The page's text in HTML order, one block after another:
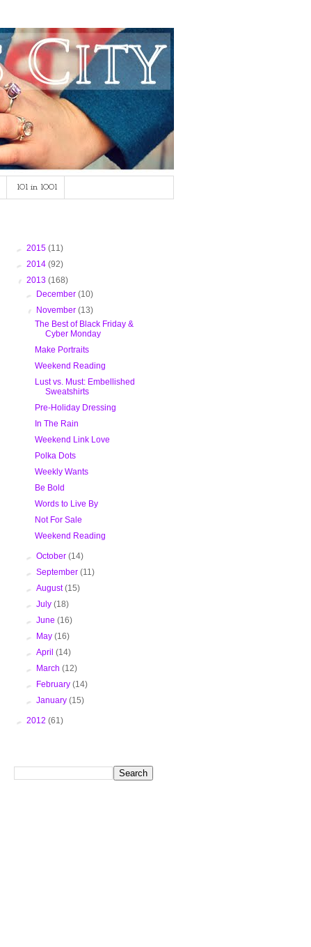
101 in 1001
► 2015 (11)
► 2014 (92)
▼ 2013 (168)
► December(10)
▼ November(13)
The Best of Black Friday &
Cyber Monday
Make Portraits
Weekend Reading
Lust vs. Must: Embellished
Sweatshirts
Pre-Holiday Dressing
In The Rain
Weekend Link Love
Polka Dots
Weekly Wants
Be Bold
Words to Live By
Not For Sale
Weekend Reading
►October(14)
►September(11)
►August(15)
►July(18)
►June(16)
► May(16)
►April(14)
► March(12)
► February(14)
►January(15)
► 2012 (61)